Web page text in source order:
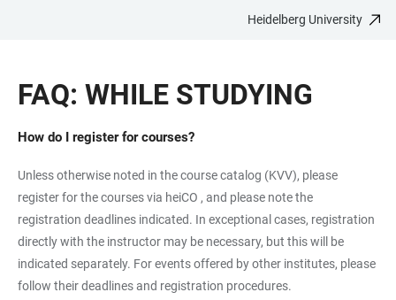
CONTENT
Heidelberg University
FAQ: WHILE STUDYING
How do I register for courses?
Unless otherwise noted in the course catalog (KVV), please
register for the courses via heiCO , and please note the
registration deadlines indicated. In exceptional cases, registration
directly with the instructor may be necessary, but this will be
indicated separately. For events offered by other institutes, please
follow their deadlines and registration procedures.